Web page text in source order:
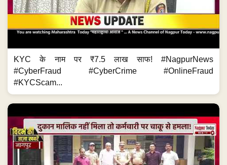
KYC के नाम पर ₹7.5 लाख साफ! #NagpurNews
#CyberFraud #CyberCrime #OnlineFraud
#KYCScam...